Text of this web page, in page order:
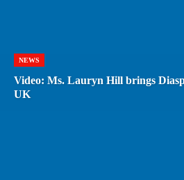
NEWS
Video: Ms. Lauryn Hill brings
UK